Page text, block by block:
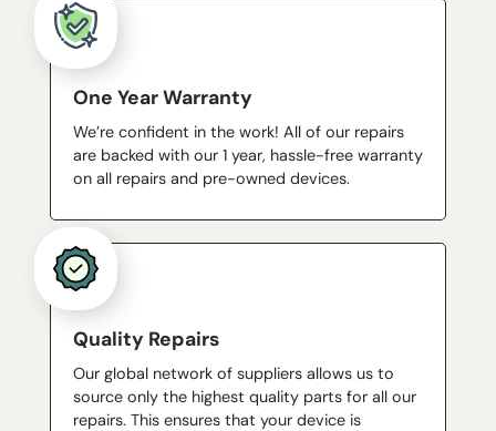
One Year Warranty
We’re confident in the work! All of our repairs
are backed with our 1 year, hassle-free warranty
on all repairs and pre-owned devices.
Quality Repairs
Our global network of suppliers allows us to
source only the highest quality parts for all our
repairs. This ensures that your device is